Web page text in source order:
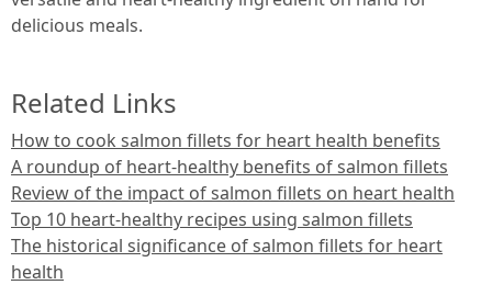
delicious meals.
Related Links
How to cook salmon fillets for heart health benefits
A roundup of heart-healthy benefits of salmon fillets
Review of the impact of salmon fillets on heart health
Top 10 heart-healthy recipes using salmon fillets
The historical significance of salmon fillets for heart
health